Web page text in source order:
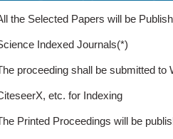
the Selected Papers will be
Indexed Journals(*)
proceeding shall be submitted
etc. for Indexing
Printed Proceedings will be